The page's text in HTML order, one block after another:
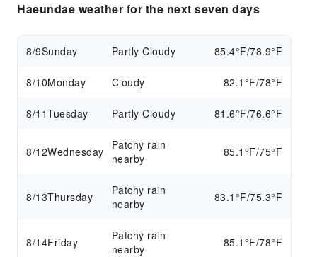
Haeundae weather for the next seven days
8/9Sunday Partly Cloudy 85.4°F/78.9°F
8/10Monday Cloudy 82.1°F/78°F
8/11Tuesday Partly Cloudy 81.6°F/76.6°F
8/12Wednesday
Patchy rain
nearby
85.1°F/75°F
8/13Thursday
Patchy rain
nearby
83.1°F/75.3°F
8/14Friday
Patchy rain
nearby
85.1°F/78°F